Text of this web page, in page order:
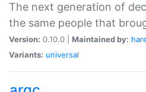
The next generation of
the same people that
Version: 0.10.0 | Maintained by:
Variants: universal